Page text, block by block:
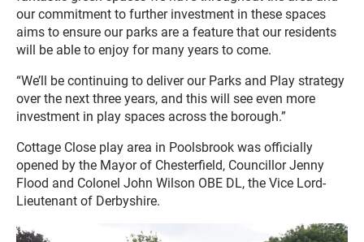
our commitment to further investment in these spaces
aims to ensure our parks are a feature that our residents
will be able to enjoy for many years to come.
“We’ll be continuing to deliver our Parks and Play strategy
over the next three years, and this will see even more
investment in play spaces across the borough.”
Cottage Close play area in Poolsbrook was officially
opened by the Mayor of Chesterfield, Councillor Jenny
Flood and Colonel John Wilson OBE DL, the Vice Lord-
Lieutenant of Derbyshire.